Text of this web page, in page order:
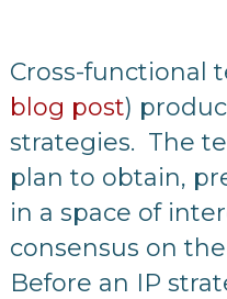
Cross-functional
blog post)
strategies. The
plan to obtain,
in a space of
consensus on
Before an IP